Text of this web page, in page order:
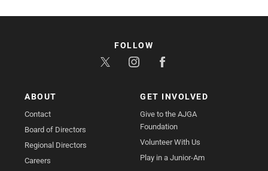
ABOUT
Contact
Board of Directors
Regional Directors
Careers
GET INVOLVED
Give to the AJGA
Foundation
Volunteer With Us
Play in a Junior-Am
FOLLOW